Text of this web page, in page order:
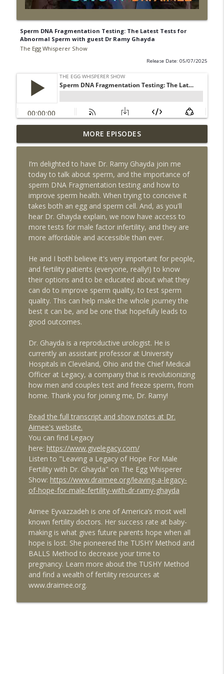
Sperm DNA Fragmentation Testing: The Latest Tests for
Abnormal Sperm with guest Dr Ramy Ghayda
The Egg Whisperer Show
Release Date: 05/07/2025
Detox Your Home for Fertility: Simple
Steps to a Healthier Home with guest
The Egg Whisperer Show
info_outline
How to Support Egg Quality with Dr
Aimee, hosted by Alexandra Geary-Stock
on IVF in Your Pocket
The Egg Whisperer Show
The 10 Things You Need to Know to
The Egg Whisperer Show
The Surprising Ways Your Oral Health
Can Impact Your Fertility with Dentist Dr.
Katie Lee
The Egg Whisperer Show
Need to Know about Adenomyosis and
Fertility with guest Dr. Armando
Hernandez-Rey
The Egg Whisperer Show
Conscious Fertility and
Patients with guest Dr. Lorne Brown
The Egg Whisperer Show
Red Light Therapy for Female Pelvic
Health and Fertility with Liz Frey of
Fringe
The Egg Whisperer Show
Ovarian Rejuvenation
The Egg Whisperer Show
9 Myths about Fertility You Should Stop
Believing
The Egg Whisperer Show
How to Find the Best Surrogate and Egg
MORE EPISODES
I’m delighted to have Dr. Ramy Ghayda join me
today to talk about sperm, and the importance of
sperm DNA Fragmentation testing and how to
improve sperm health. When trying to conceive it
takes both an egg and sperm cell. And, as you'll
hear Dr. Ghayda explain, we now have access to
more tests for male factor infertility, and they are
more affordable and accessible than ever.
He and I both believe it's very important for people,
and fertility patients (everyone, really!) to know
their options and to be educated about what they
can do to improve sperm quality, to test sperm
quality. This can help make the whole journey the
best it can be, and be one that hopefully leads to
good outcomes.
Dr. Ghayda is a reproductive urologist. He is
currently an assistant professor at University
Hospitals in Cleveland, Ohio and the Chief Medical
Officer at Legacy, a company that is revolutionizing
how men and couples test and freeze sperm, from
home. Thank you for joining me, Dr. Ramy!
Read the full transcript and show notes at Dr.
Aimee's website.
You can find Legacy
here: https://www.givelegacy.com/
Listen to "Leaving a Legacy of Hope For Male
Fertility with Dr. Ghayda" on The Egg Whisperer
Show: https://www.draimee.org/leaving-a-legacy-
of-hope-for-male-fertility-with-dr-ramy-ghayda
Aimee Eyvazzadeh is one of America’s most well
known fertility doctors. Her success rate at baby-
making is what gives future parents hope when all
hope is lost. She pioneered the TUSHY Method and
BALLS Method to decrease your time to
pregnancy. Learn more about the TUSHY Method
and find a wealth of fertility resources at
www.draimee.org.